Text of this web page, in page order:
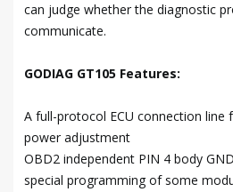
can judge whether the diagnostic
communicate.
GODIAG GT105 Features:
A full-protocol ECU connection line
power adjustment
OBD2 independent PIN 4 body
special programming of some